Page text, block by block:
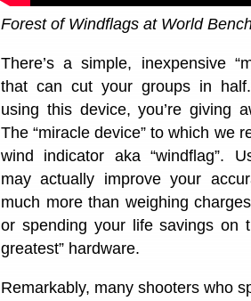
Forest of Windflags at World
There’s a simple, inexpensive
that can cut your groups in
using this device, you’re giving
The “miracle device” to which we
wind indicator aka “windflag”.
may actually improve your
much more than weighing
or spending your life savings on
greatest” hardware.
Remarkably, many shooters who